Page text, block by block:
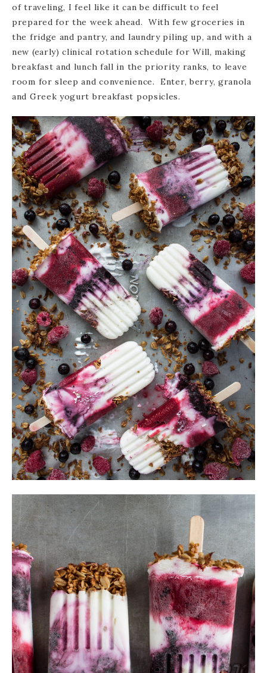
of traveling, I feel like it can be difficult to feel
prepared for the week ahead. With few groceries in
the fridge and pantry, and laundry piling up, and with a
new (early) clinical rotation schedule for Will, making
breakfast and lunch fall in the priority ranks, to leave
room for sleep and convenience. Enter, berry, granola
and Greek yogurt breakfast popsicles.